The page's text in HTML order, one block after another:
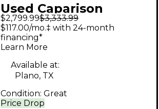
Used Caparison
Guitars DELLINGER II
PROMINENCE MF
TRANS SPECTRUM
BLACK Solid Body
Electric Guitar
$2,799.99$3,333.99
Price Drop
$117.00/mo.‡ with 24-month
financing*
Learn More
Available at:
Plano, TX
Condition: Great